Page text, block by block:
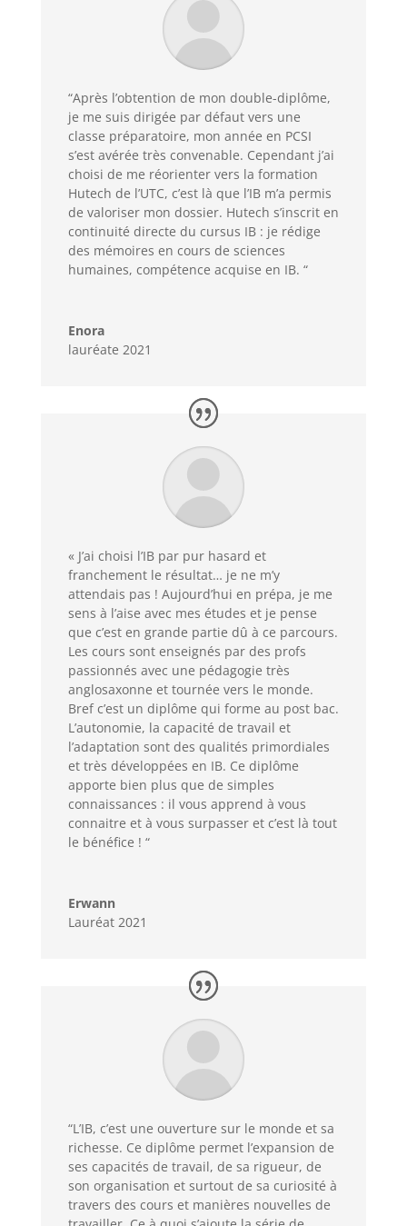
“Après l’obtention de mon double-diplôme,
je me suis dirigée par défaut vers une
classe préparatoire, mon année en PCSI
s’est avérée très convenable. Cependant j’ai
choisi de me réorienter vers la formation
Hutech de l’UTC, c’est là que l’IB m’a permis
de valoriser mon dossier. Hutech s’inscrit en
continuité directe du cursus IB : je rédige
des mémoires en cours de sciences
humaines, compétence acquise en IB. “
Enora
lauréate 2021
« J’ai choisi l’IB par pur hasard et
franchement le résultat… je ne m’y
attendais pas ! Aujourd’hui en prépa, je me
sens à l’aise avec mes études et je pense
que c’est en grande partie dû à ce parcours.
Les cours sont enseignés par des profs
passionnés avec une pédagogie très
anglosaxonne et tournée vers le monde.
Bref c’est un diplôme qui forme au post bac.
L’autonomie, la capacité de travail et
l’adaptation sont des qualités primordiales
et très développées en IB. Ce diplôme
apporte bien plus que de simples
connaissances : il vous apprend à vous
connaitre et à vous surpasser et c’est là tout
le bénéfice ! “
Erwann
Lauréat 2021
“L’IB, c’est une ouverture sur le monde et sa
richesse. Ce diplôme permet l’expansion de
ses capacités de travail, de sa rigueur, de
son organisation et surtout de sa curiosité à
travers des cours et manières nouvelles de